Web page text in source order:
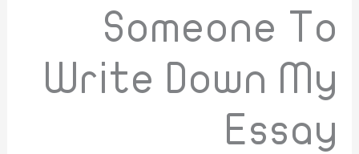
Someone To
Write Down My
Essay